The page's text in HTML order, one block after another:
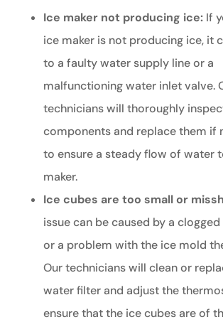
Ice maker not producing ice:If
ice maker is not producing ice, it
to a faulty water supply line or a
malfunctioning water inlet valve.
technicians will thoroughly
components and replace them if
to ensure a steady flow of water
maker.
Ice cubes are too small or
issue can be caused by a
or a problem with the ice mold
Our technicians will clean or
water filter and adjust the
ensure that the ice cubes are of